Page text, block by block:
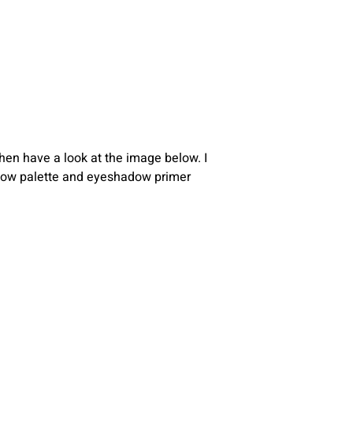
have a look at the image below. I
palette and eyeshadow primer